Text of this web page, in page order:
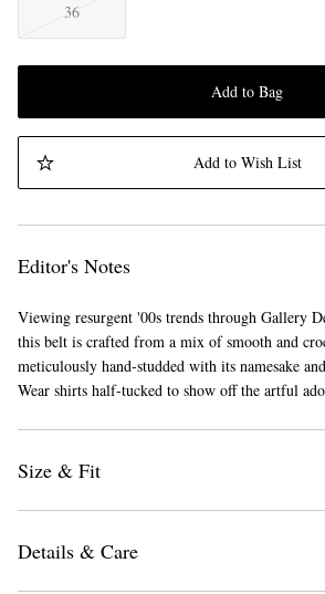
EXCLUSIVES
36
Add to Bag
Add to Wish List
Editor's Notes
Viewing resurgent '00s trends through Gallery
this belt is crafted from a mix of smooth and
meticulously hand-studded with its namesake
Wear shirts half-tucked to show off the artful
Size & Fit
Details & Care